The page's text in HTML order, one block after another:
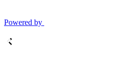
Powered by